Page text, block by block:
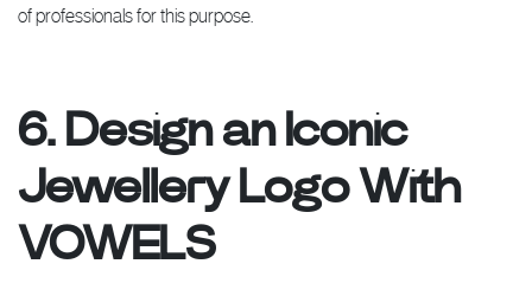
of professionals for this purpose.
6. Design an Iconic
Jewellery Logo With
VOWELS